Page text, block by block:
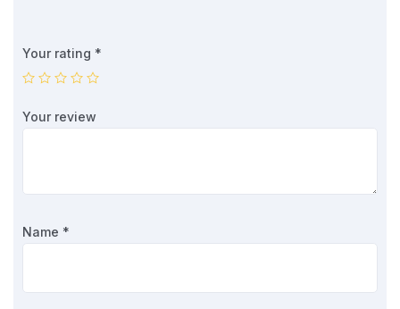
Your rating *
Your review
Name *